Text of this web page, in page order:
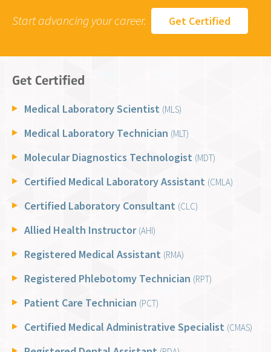
Start advancing your career. Get Certified
Get Certified
Medical Laboratory Scientist (MLS)
Medical Laboratory Technician (MLT)
Molecular Diagnostics Technologist (MDT)
Certified Medical Laboratory Assistant (CMLA)
Certified Laboratory Consultant (CLC)
Allied Health Instructor (AHI)
Registered Medical Assistant (RMA)
Registered Phlebotomy Technician (RPT)
Patient Care Technician (PCT)
Certified Medical Administrative Specialist (CMAS)